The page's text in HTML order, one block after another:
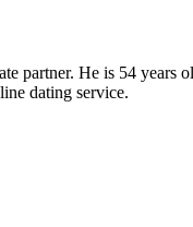
partner. He is 54
dating service.